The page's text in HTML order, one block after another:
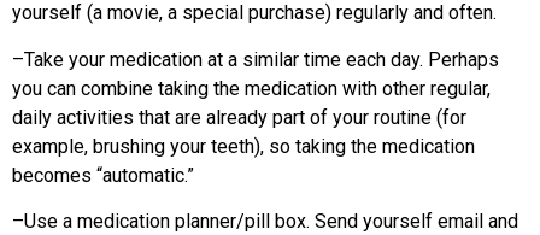
yourself (a movie, a special purchase) regularly and often.
–Take your medication at a similar time each day. Perhaps
you can combine taking the medication with other regular,
daily activities that are already part of your routine (for
example, brushing your teeth), so taking the medication
becomes “automatic.”
–Use a medication planner/pill box. Send yourself email and